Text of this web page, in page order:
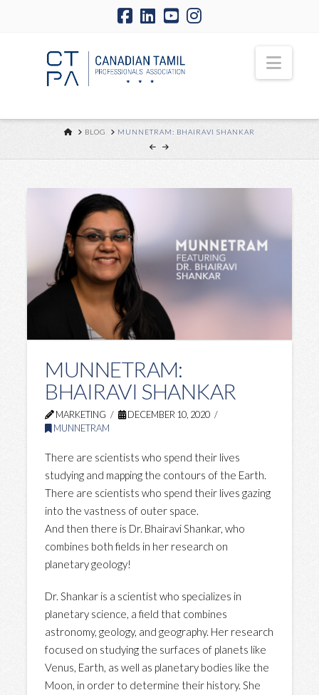
HOME
BLOG MUNNETRAM: BHAIRAVI SHANKAR
MUNNETRAM:
BHAIRAVI SHANKAR
MARKETING
DECEMBER 10, 2020
MUNNETRAM
There are scientists who spend their lives
studying and mapping the contours of the Earth.
There are scientists who spend their lives gazing
into the vastness of outer space.
And then there is Dr. Bhairavi Shankar, who
combines both fields in her research on
planetary geology!
Dr. Shankar is a scientist who specializes in
planetary science, a field that combines
astronomy, geology, and geography. Her research
focused on studying the surfaces of planets like
Venus, Earth, as well as planetary bodies like the
Moon, in order to determine their history. She